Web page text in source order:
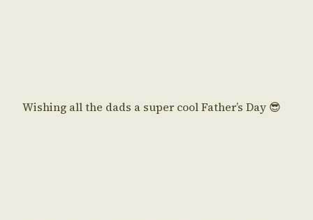
Wishing all the dads a super cool Father’s Day 😎